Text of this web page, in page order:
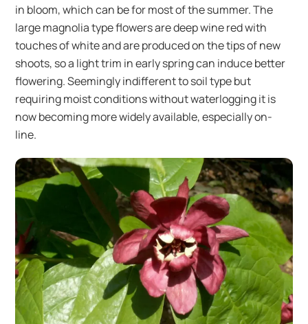
in bloom, which can be for most of the summer. The
large magnolia type flowers are deep wine red with
touches of white and are produced on the tips of new
shoots, so a light trim in early spring can induce better
flowering. Seemingly indifferent to soil type but
requiring moist conditions without waterlogging it is
now becoming more widely available, especially on-
line.